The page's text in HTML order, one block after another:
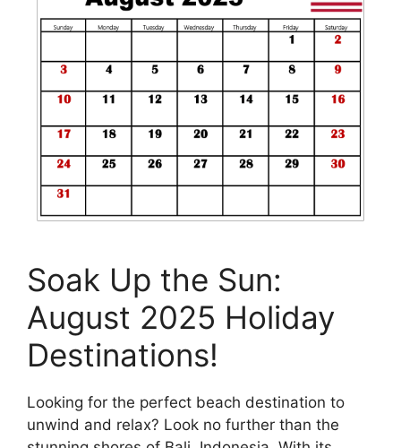
Soak Up the Sun:
August 2025 Holiday
Destinations!
Looking for the perfect beach destination to
unwind and relax? Look no further than the